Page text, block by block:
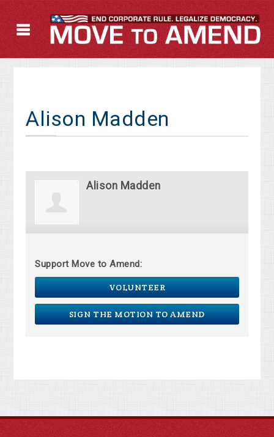
Alison Madden
Alison Madden
Support Move to Amend:
VOLUNTEER
SIGN THE MOTION TO AMEND